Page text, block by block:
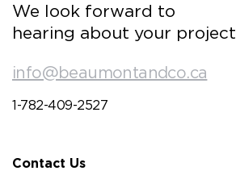
We look forward to
hearing about your project
info@beaumontandco.ca
1-782-409-2527
Contact Us